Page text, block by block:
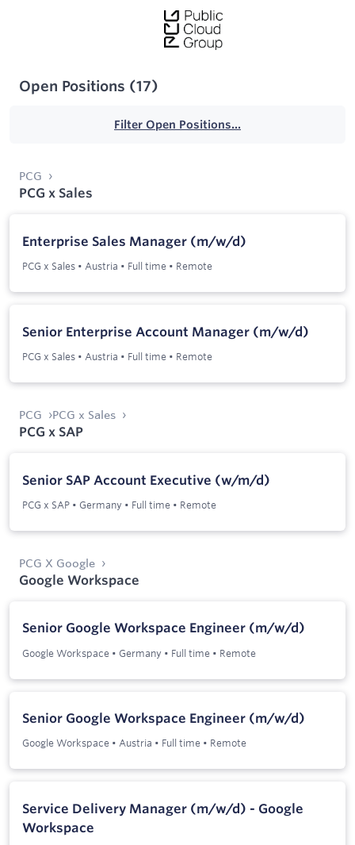
Open Positions (17)
Filter Open Positions...
PCG
PCG x Sales
Enterprise Sales Manager (m/w/d)
PCG x Sales • Austria • Full time • Remote
Senior Enterprise Account Manager (m/w/d)
PCG x Sales • Austria • Full time • Remote
PCG PCG x Sales
PCG x SAP
Senior SAP Account Executive (w/m/d)
PCG x SAP • Germany • Full time • Remote
PCG X Google
Google Workspace
Senior Google Workspace Engineer (m/w/d)
Google Workspace • Germany • Full time • Remote
Senior Google Workspace Engineer (m/w/d)
Google Workspace • Austria • Full time • Remote
Service Delivery Manager (m/w/d) - Google
Workspace